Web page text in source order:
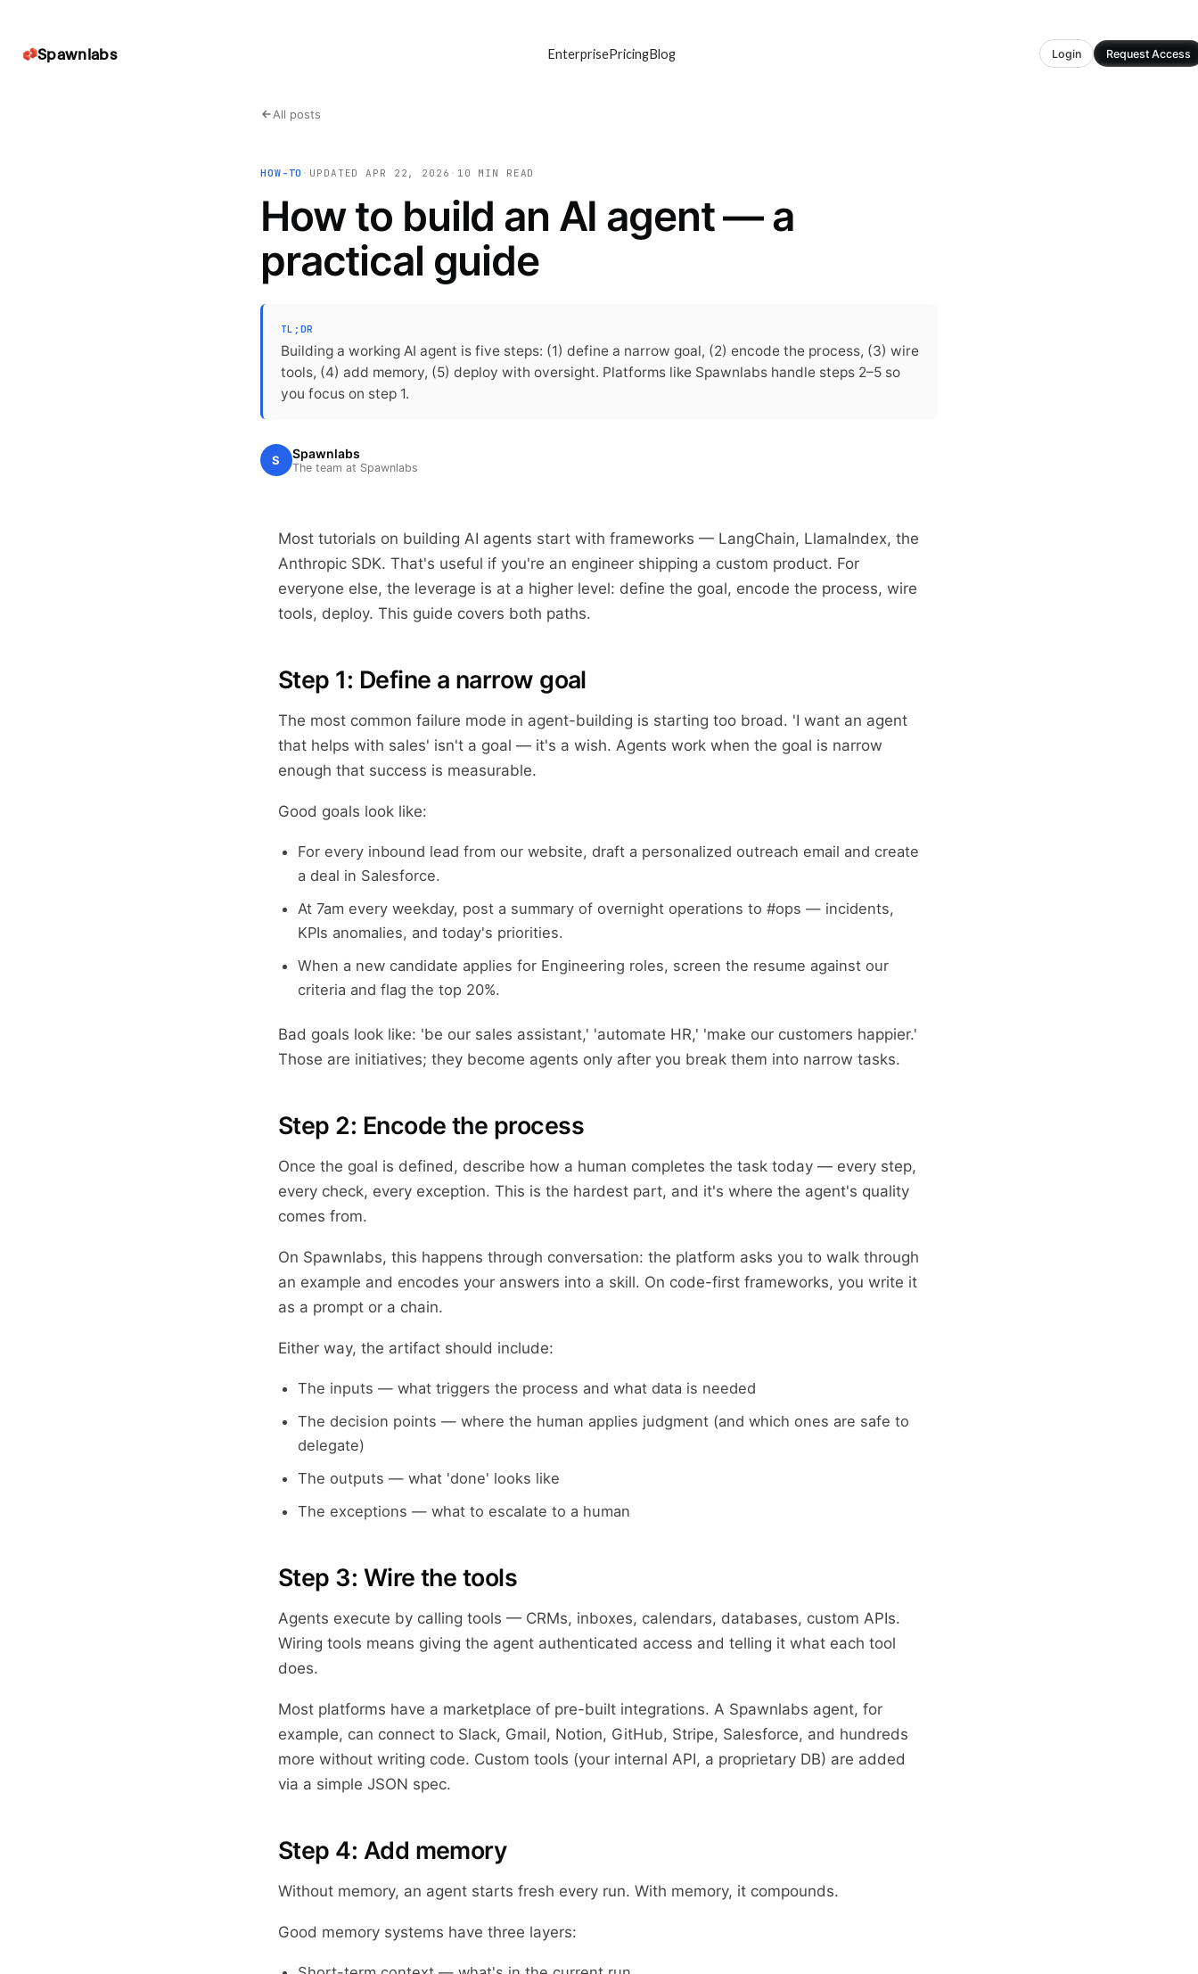
Spawnlabs EnterprisePricingBlog Login Request Access
All posts
HOW-TO · UPDATEDAPR 22, 2026 · 10 MIN READ
How to build an AI agent — a
practical guide
TL;DR
Building a working AI agent is five steps: (1) define a narrow goal, (2) encode the process, (3) wire
tools, (4) add memory, (5) deploy with oversight. Platforms like Spawnlabs handle steps 2–5 so
you focus on step 1.
S Spawnlabs
The team at Spawnlabs
Most tutorials on building AI agents start with frameworks — LangChain, LlamaIndex, the
Anthropic SDK. That's useful if you're an engineer shipping a custom product. For
everyone else, the leverage is at a higher level: define the goal, encode the process, wire
tools, deploy. This guide covers both paths.
Step 1: Define a narrow goal
The most common failure mode in agent-building is starting too broad. 'I want an agent
that helps with sales' isn't a goal — it's a wish. Agents work when the goal is narrow
enough that success is measurable.
Good goals look like:
For every inbound lead from our website, draft a personalized outreach email and create
a deal in Salesforce.
At 7am every weekday, post a summary of overnight operations to #ops — incidents,
KPIs anomalies, and today's priorities.
When a new candidate applies for Engineering roles, screen the resume against our
criteria and flag the top 20%.
Bad goals look like: 'be our sales assistant,' 'automate HR,' 'make our customers happier.'
Those are initiatives; they become agents only after you break them into narrow tasks.
Step 2: Encode the process
Once the goal is defined, describe how a human completes the task today — every step,
every check, every exception. This is the hardest part, and it's where the agent's quality
comes from.
On Spawnlabs, this happens through conversation: the platform asks you to walk through
an example and encodes your answers into a skill. On code-first frameworks, you write it
as a prompt or a chain.
Either way, the artifact should include:
The inputs — what triggers the process and what data is needed
The decision points — where the human applies judgment (and which ones are safe to
delegate)
The outputs — what 'done' looks like
The exceptions — what to escalate to a human
Step 3: Wire the tools
Agents execute by calling tools — CRMs, inboxes, calendars, databases, custom APIs.
Wiring tools means giving the agent authenticated access and telling it what each tool
does.
Most platforms have a marketplace of pre-built integrations. A Spawnlabs agent, for
example, can connect to Slack, Gmail, Notion, GitHub, Stripe, Salesforce, and hundreds
more without writing code. Custom tools (your internal API, a proprietary DB) are added
via a simple JSON spec.
Step 4: Add memory
Without memory, an agent starts fresh every run. With memory, it compounds.
Good memory systems have three layers: